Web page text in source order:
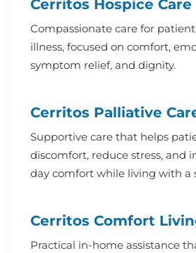
Cerritos Hospice Care
Compassionate care for
illness, focused on comfort,
symptom relief, and dignity.
Cerritos Palliative
Supportive care that helps
discomfort, reduce stress, and
day comfort while living with a
Cerritos Comfort
Practical in-home assistance